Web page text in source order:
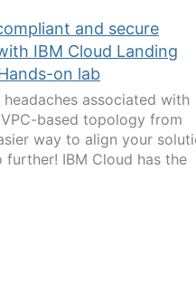
and secure
IBM Cloud Landing
on lab
associated with
based topology from
way to align your
IBM Cloud has the